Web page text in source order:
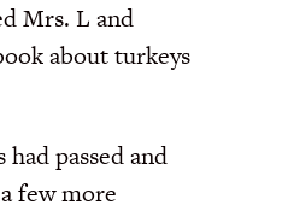
Mrs. L and
about turkeys
passed and
few more